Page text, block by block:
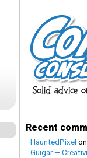
Recent
HauntedPixel on
Guigar —